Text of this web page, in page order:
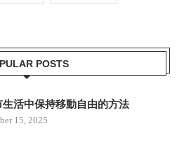
POSTS
生活中保持移動自由的方法
15, 2025